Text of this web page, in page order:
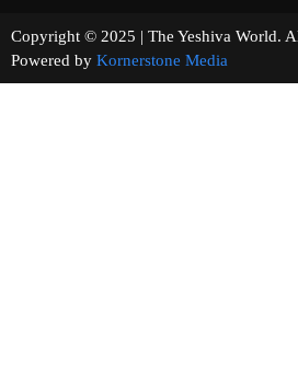
Copyright © 2025 | The Yeshiva
Powered by Kornerstone Media